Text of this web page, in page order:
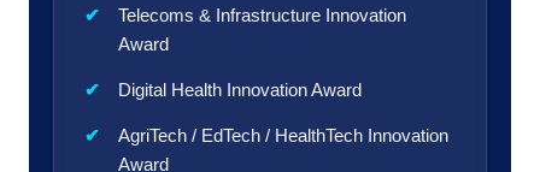
Telecoms & Infrastructure Innovation
Award
Digital Health Innovation Award
AgriTech / EdTech / HealthTech Innovation
Award